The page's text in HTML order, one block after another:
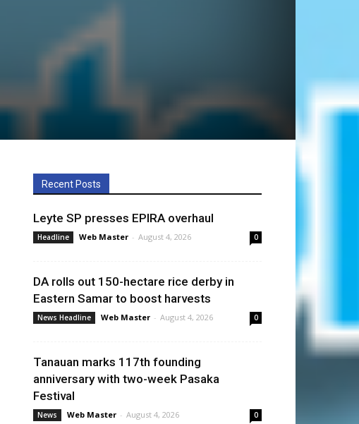
Recent Posts
Leyte SP presses EPIRA overhaul
Headline Web Master - August 4, 2026 0
DA rolls out 150-hectare rice derby in
Eastern Samar to boost harvests
News Headline Web Master - August 4, 2026 0
Tanauan marks 117th founding
anniversary with two-week Pasaka
Festival
News Web Master - August 4, 2026 0